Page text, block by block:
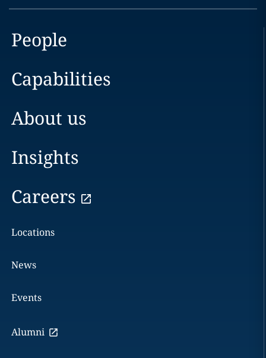
People
Capabilities
About us
Insights
Careers
Locations
News
Events
Alumni